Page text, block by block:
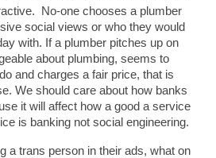
No-one chooses a plumber
social views or who they would
with. If a plumber pitches up on
about plumbing, seems to
and charges a fair price, that is
We should care about how banks
it will affect how a good a service
is banking not social engineering.
a trans person in their ads, what on